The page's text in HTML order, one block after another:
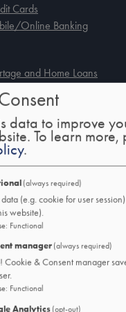
Cards
Online Banking
and Home Loans
Loans
Consolidation Loans
Consumer Loans
Management
and Estate Services
Online Guide
data to improve
To learn
.
(always required)
data (e.g. cookie for user
website).
: Functional
manager (always required)
Cookie & Consent manager
: Functional
Analytics (opt-out)